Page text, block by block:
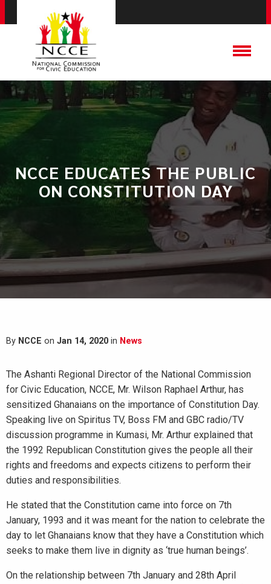
NCCE EDUCATES THE PUBLIC
ON CONSTITUTION DAY
By NCCE on Jan 14, 2020 in News
The Ashanti Regional Director of the National Commission
for Civic Education, NCCE, Mr. Wilson Raphael Arthur, has
sensitized Ghanaians on the importance of Constitution Day.
Speaking live on Spiritus TV, Boss FM and GBC radio/TV
discussion programme in Kumasi, Mr. Arthur explained that
the 1992 Republican Constitution gives the people all their
rights and freedoms and expects citizens to perform their
duties and responsibilities.
He stated that the Constitution came into force on 7th
January, 1993 and it was meant for the nation to celebrate the
day to let Ghanaians know that they have a Constitution which
seeks to make them live in dignity as ‘true human beings’.
On the relationship between 7th January and 28th April